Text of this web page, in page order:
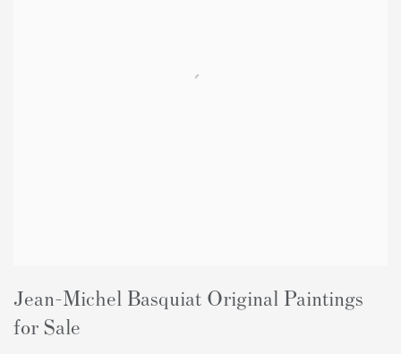
Jean-Michel Basquiat Original Paintings
for Sale